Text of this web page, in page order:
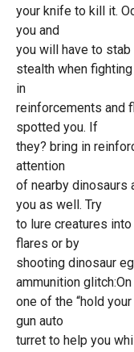
your knife to kill it.
you and
you will have to
stealth when
in
reinforcements and
spotted you. If
they? bring in
attention
of nearby dinosaurs
you as well. Try
to lure creatures
flares or by
shooting dinosaur
ammunition glitch:On
one of the “hold
gun auto
turret to help you